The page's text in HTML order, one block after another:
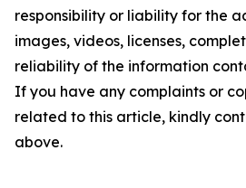
responsibility or liability for the
images, videos, licenses,
reliability of the information
If you have any complaints or
related to this article, kindly
above.